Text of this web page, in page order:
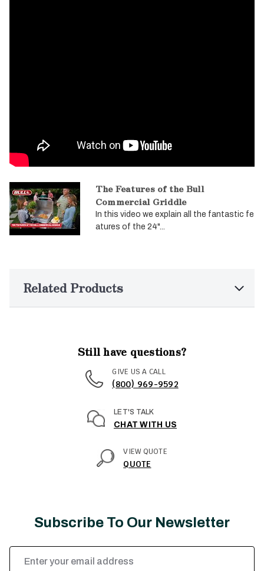
The Features of the Bull
Commercial Griddle
In this video we explain all the fantastic fe
atures of the 24"...
Related Products
Still have questions?
GIVE US A CALL
(800) 969-9592
LET'S TALK
CHAT WITH US
VIEW QUOTE
QUOTE
Subscribe To Our Newsletter
Email
Address